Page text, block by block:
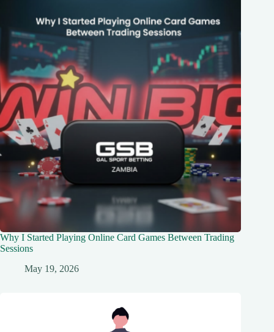
Why I Started Playing Online Card Games Between Trading
Sessions
May 19, 2026